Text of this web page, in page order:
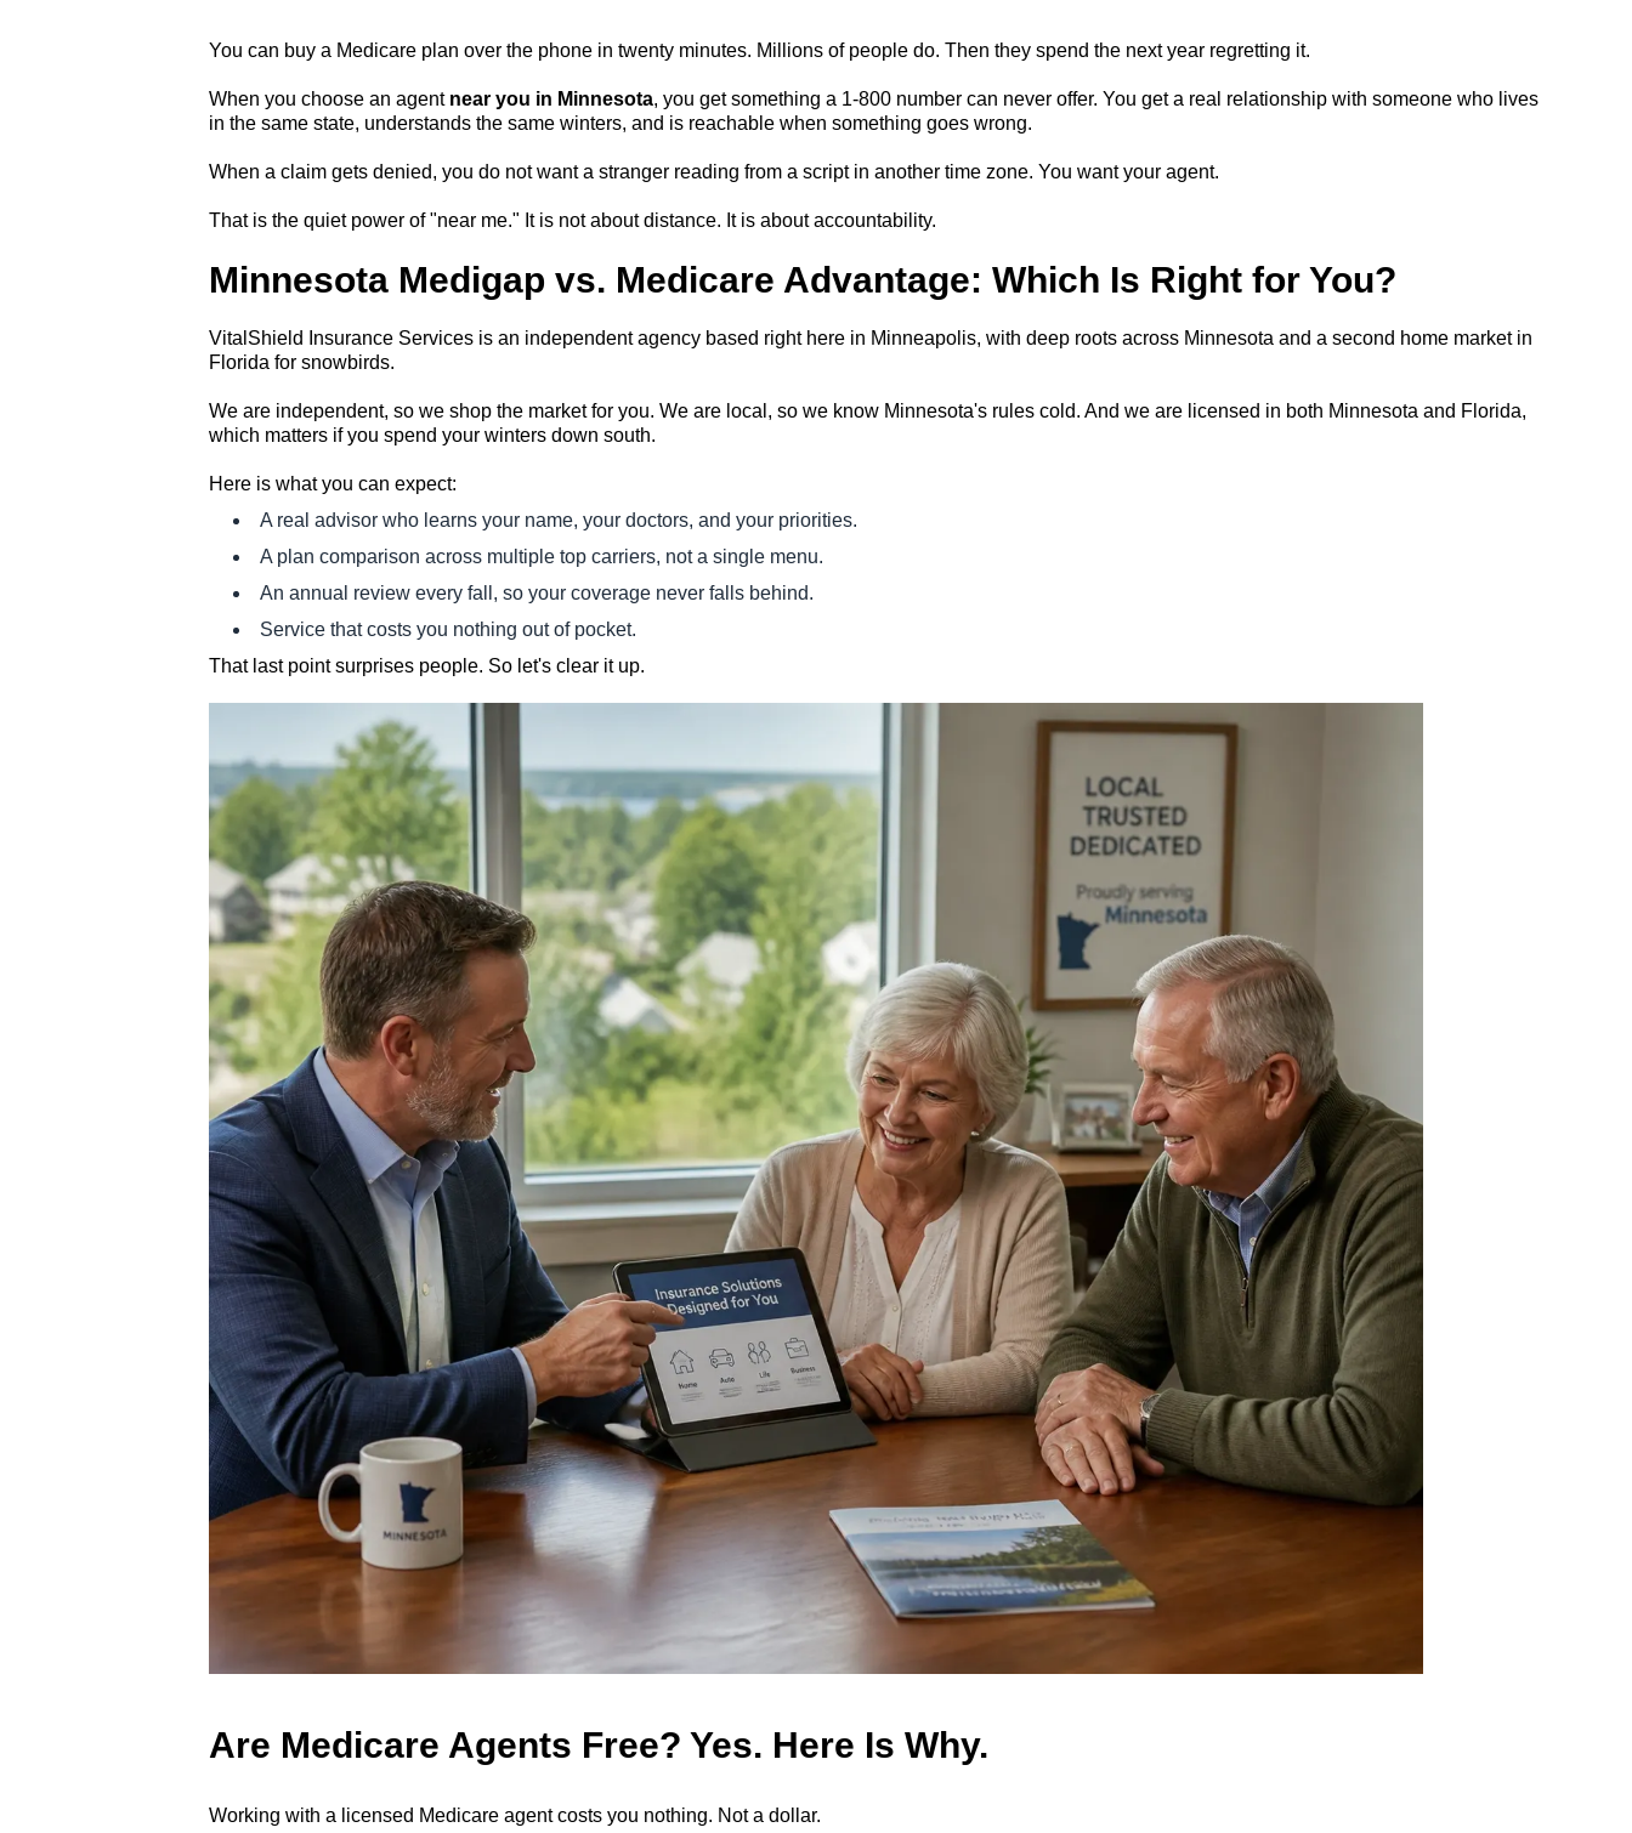
You can buy a Medicare plan over the phone in twenty minutes. Millions of people do. Then they spend the next year regretting it.
When you choose an agent near you in Minnesota, you get something a 1-800 number can never offer. You get a real relationship with someone who lives
in the same state, understands the same winters, and is reachable when something goes wrong.
When a claim gets denied, you do not want a stranger reading from a script in another time zone. You want your agent.
That is the quiet power of "near me." It is not about distance. It is about accountability.
Minnesota Medigap vs. Medicare Advantage: Which Is Right for You?
VitalShield Insurance Services is an independent agency based right here in Minneapolis, with deep roots across Minnesota and a second home market in
Florida for snowbirds.
We are independent, so we shop the market for you. We are local, so we know Minnesota's rules cold. And we are licensed in both Minnesota and Florida,
which matters if you spend your winters down south.
Here is what you can expect:
A real advisor who learns your name, your doctors, and your priorities.
A plan comparison across multiple top carriers, not a single menu.
An annual review every fall, so your coverage never falls behind.
Service that costs you nothing out of pocket.
That last point surprises people. So let's clear it up.
Are Medicare Agents Free? Yes. Here Is Why.
Working with a licensed Medicare agent costs you nothing. Not a dollar.